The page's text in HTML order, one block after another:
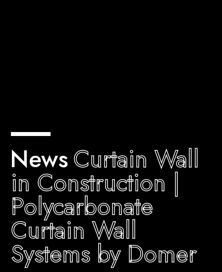
NewsCurtain Wall
in Construction |
Polycarbonate
Curtain Wall
Systems by Domer